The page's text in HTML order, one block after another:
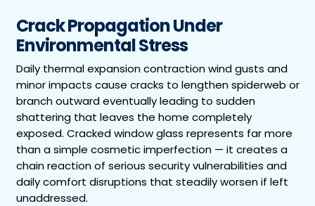
Crack Propagation Under
Environmental Stress
Daily thermal expansion contraction wind gusts and
minor impacts cause cracks to lengthen spiderweb or
branch outward eventually leading to sudden
shattering that leaves the home completely
exposed. Cracked window glass represents far more
than a simple cosmetic imperfection — it creates a
chain reaction of serious security vulnerabilities and
daily comfort disruptions that steadily worsen if left
unaddressed.